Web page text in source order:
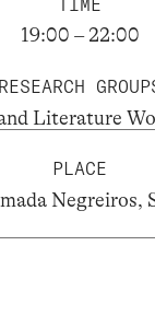
19:00 – 22:00
RESEARCH
Literature
PLACE
Negreiros,